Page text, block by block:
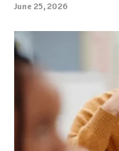
June 25, 2026